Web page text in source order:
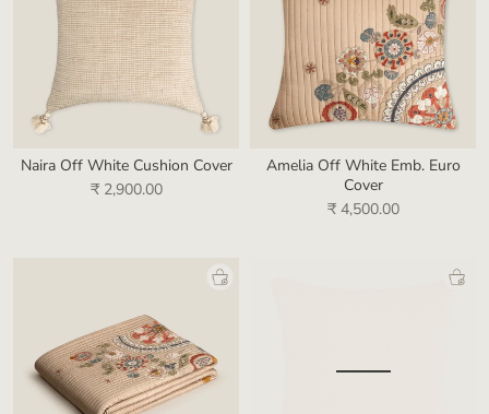
Naira Off White Cushion Cover
₹ 2,900.00
Amelia Off White Emb. Euro
Cover
₹ 4,500.00